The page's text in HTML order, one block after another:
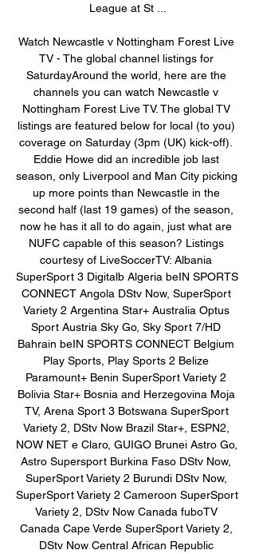
League at St ...
Watch Newcastle v Nottingham Forest Live
TV - The global channel listings for
SaturdayAround the world, here are the
channels you can watch Newcastle v
Nottingham Forest Live TV. The global TV
listings are featured below for local (to you)
coverage on Saturday (3pm (UK) kick-off).
Eddie Howe did an incredible job last
season, only Liverpool and Man City picking
up more points than Newcastle in the
second half (last 19 games) of the season,
now he has it all to do again, just what are
NUFC capable of this season? Listings
courtesy of LiveSoccerTV: Albania
SuperSport 3 Digitalb Algeria beIN SPORTS
CONNECT Angola DStv Now, SuperSport
Variety 2 Argentina Star+ Australia Optus
Sport Austria Sky Go, Sky Sport 7/HD
Bahrain beIN SPORTS CONNECT Belgium
Play Sports, Play Sports 2 Belize
Paramount+ Benin SuperSport Variety 2
Bolivia Star+ Bosnia and Herzegovina Moja
TV, Arena Sport 3 Botswana SuperSport
Variety 2, DStv Now Brazil Star+, ESPN2,
NOW NET e Claro, GUIGO Brunei Astro Go,
Astro Supersport Burkina Faso DStv Now,
SuperSport Variety 2 Burundi DStv Now,
SuperSport Variety 2 Cameroon SuperSport
Variety 2, DStv Now Canada fuboTV
Canada Cape Verde SuperSport Variety 2,
DStv Now Central African Republic